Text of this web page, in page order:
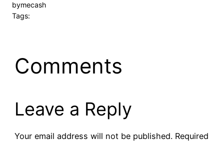
bymecash
Tags:
Comments
Leave a Reply
Your email address will not be published. Required